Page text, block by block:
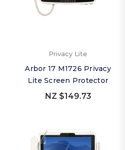
Privacy Lite
Arbor 17 M1726 Privacy
Lite Screen Protector
NZ $149.73